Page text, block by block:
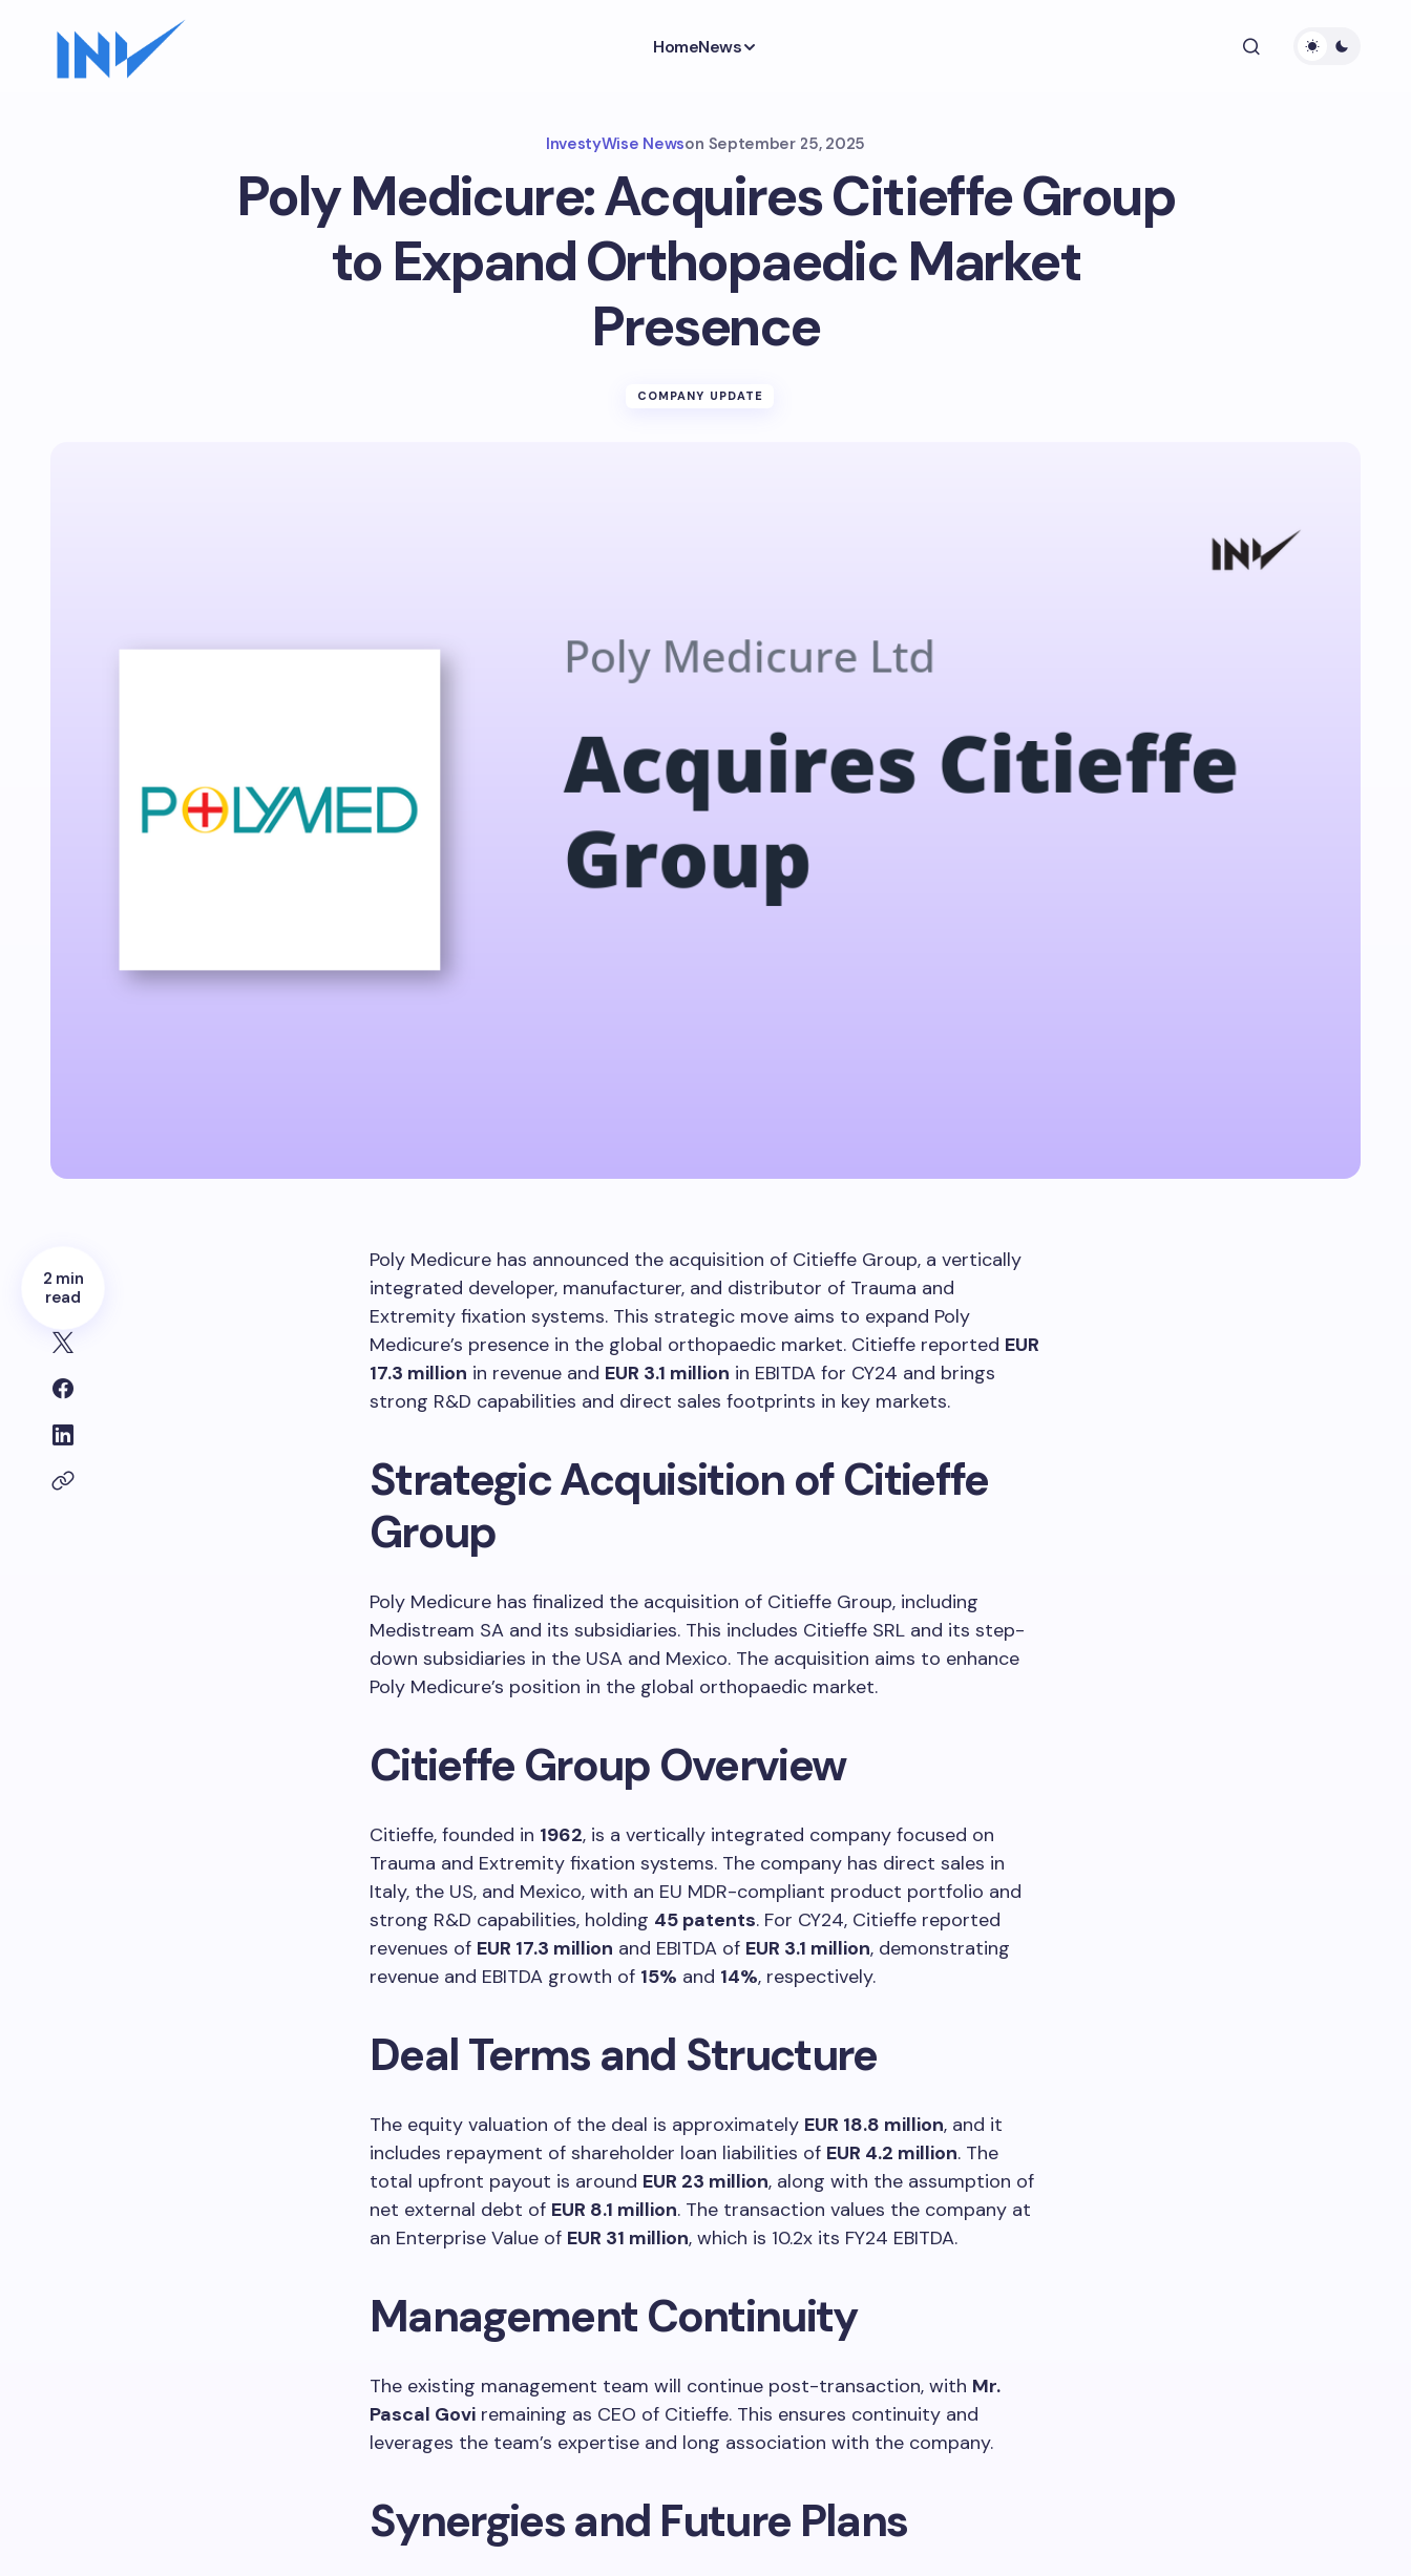
HomeNews
InvestyWise Newson September 25, 2025
Poly Medicure: Acquires Citieffe Group
to Expand Orthopaedic Market
Presence
COMPANY UPDATE
2 min
read
Poly Medicure has announced the acquisition of Citieffe Group, a vertically
integrated developer, manufacturer, and distributor of Trauma and
Extremity fixation systems. This strategic move aims to expand Poly
Medicure’s presence in the global orthopaedic market. Citieffe reported EUR
17.3 million in revenue and EUR 3.1 million in EBITDA for CY24 and brings
strong R&D capabilities and direct sales footprints in key markets.
Strategic Acquisition of Citieffe
Group
Poly Medicure has finalized the acquisition of Citieffe Group, including
Medistream SA and its subsidiaries. This includes Citieffe SRL and its step-
down subsidiaries in the USA and Mexico. The acquisition aims to enhance
Poly Medicure’s position in the global orthopaedic market.
Citieffe Group Overview
Citieffe, founded in 1962, is a vertically integrated company focused on
Trauma and Extremity fixation systems. The company has direct sales in
Italy, the US, and Mexico, with an EU MDR-compliant product portfolio and
strong R&D capabilities, holding 45 patents. For CY24, Citieffe reported
revenues of EUR 17.3 million and EBITDA of EUR 3.1 million, demonstrating
revenue and EBITDA growth of 15% and 14%, respectively.
Deal Terms and Structure
The equity valuation of the deal is approximately EUR 18.8 million, and it
includes repayment of shareholder loan liabilities of EUR 4.2 million. The
total upfront payout is around EUR 23 million, along with the assumption of
net external debt of EUR 8.1 million. The transaction values the company at
an Enterprise Value of EUR 31 million, which is 10.2x its FY24 EBITDA.
Management Continuity
The existing management team will continue post-transaction, with Mr.
Pascal Govi remaining as CEO of Citieffe. This ensures continuity and
leverages the team’s expertise and long association with the company.
Synergies and Future Plans